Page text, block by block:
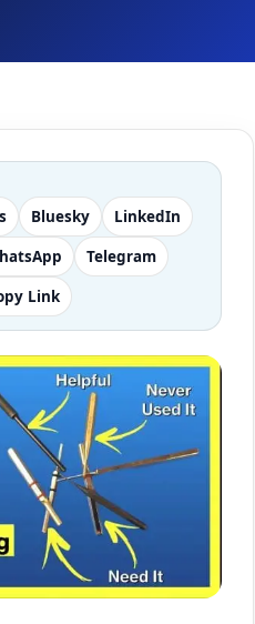
Bluesky
LinkedIn
Telegram
Link